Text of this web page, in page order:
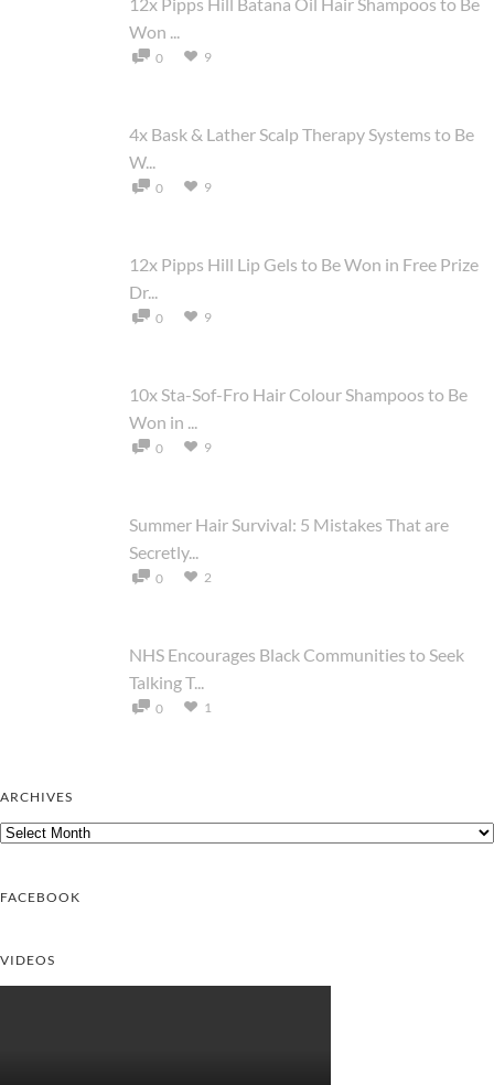
Won ...
0 9
4x Bask & Lather Scalp Therapy Systems to Be
W...
0 9
12x Pipps Hill Lip Gels to Be Won in Free Prize
Dr...
0 9
10x Sta-Sof-Fro Hair Colour Shampoos to Be
Won in ...
0 9
Summer Hair Survival: 5 Mistakes That are
Secretly...
0 2
NHS Encourages Black Communities to Seek
Talking T...
0 1
ARCHIVES
Archives
FACEBOOK
VIDEOS